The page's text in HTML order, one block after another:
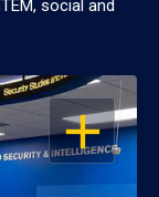
social and
OPEN